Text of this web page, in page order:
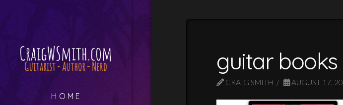
HOME
guitar books
CRAIG SMITH AUGUST 17,